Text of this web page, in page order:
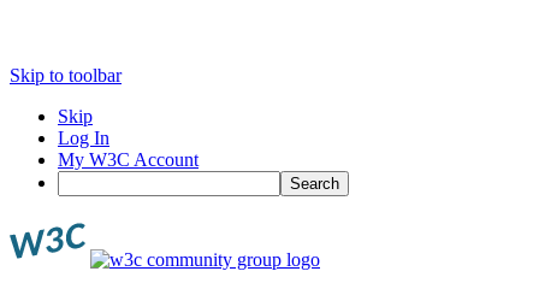
Skip to toolbar
Skip
Log In
My W3C Account
Search